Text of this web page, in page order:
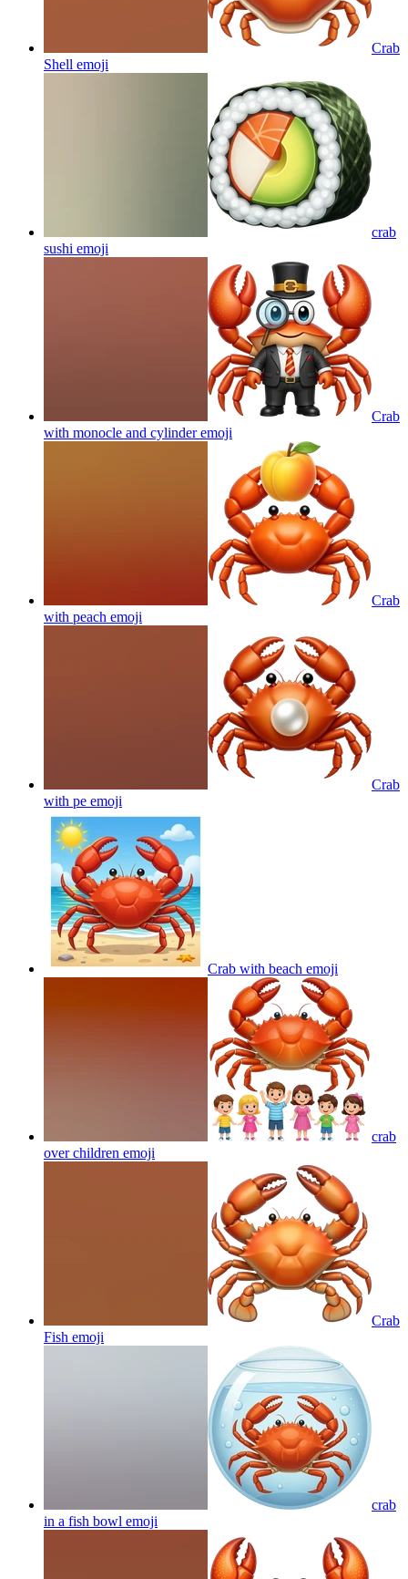
Crab
Shell emoji
crab
sushi emoji
Crab
with monocle and cylinderemoji
Crab
with peach emoji
Crab
with pe emoji
Crab with beach emoji
crab
over children emoji
Crab
Fish emoji
crab
in a fish bowl emoji